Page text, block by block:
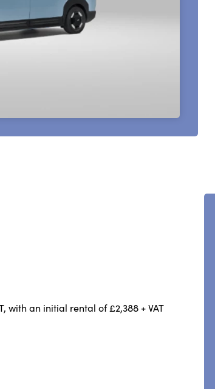
with an initial rental of £2,388 + VAT